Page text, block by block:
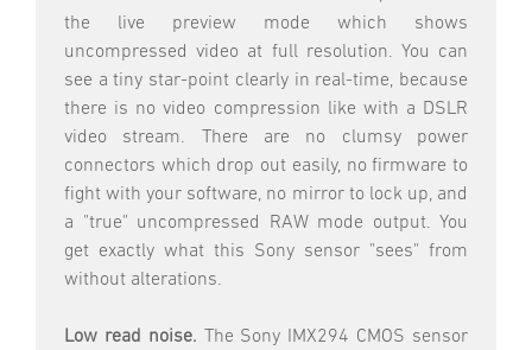
the live preview mode which shows
uncompressed video at full resolution. You can
see a tiny star-point clearly in real-time, because
there is no video compression like with a DSLR
video stream. There are no clumsy power
connectors which drop out easily, no firmware to
fight with your software, no mirror to lock up, and
a "true" uncompressed RAW mode output. You
get exactly what this Sony sensor "sees" from
without alterations.
Low read noise.
The Sony IMX294 CMOS sensor